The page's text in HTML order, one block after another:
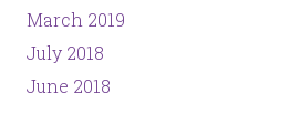
March 2019
July 2018
June 2018